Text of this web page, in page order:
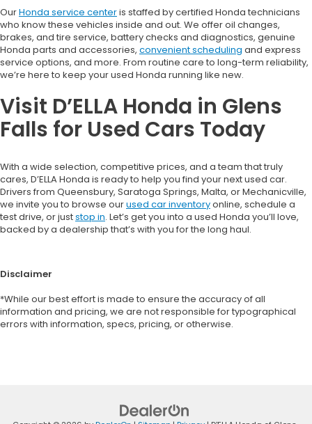
OurHonda service centeris staffed by certified Honda technicians
who know these vehicles inside and out. We offer oil changes,
brakes, and tire service, battery checks and diagnostics, genuine
Honda parts and accessories, convenient scheduling and express
service options, and more. From routine care to long-term reliability,
we’re here to keep your used Honda running like new.
Visit D’ELLA Honda in Glens
Falls for Used Cars Today
With a wide selection, competitive prices, and a team that truly
cares, D’ELLA Honda is ready to help you find your next used car.
Drivers from Queensbury, Saratoga Springs, Malta, or Mechanicville,
we invite you to browse ourused car inventoryonline, schedule a
test drive, or juststop in. Let’s get you into a used Honda you’ll love,
backed by a dealership that’s with you for the long haul.
Disclaimer
*While our best effort is made to ensure the accuracy of all
information and pricing, we are not responsible for typographical
errors with information, specs, pricing, or otherwise.